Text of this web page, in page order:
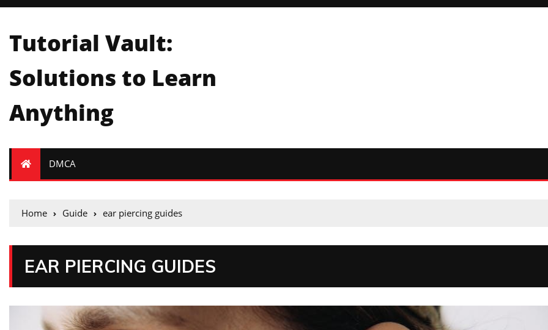
Tutorial Vault:
Solutions to Learn
Anything
DMCA
Home Guide ear piercing guides
EAR PIERCING GUIDES